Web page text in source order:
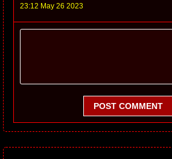
23:12 May 26 2023
POST COMMENT